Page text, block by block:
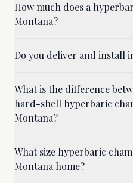
How much does a
Montana?
Do you deliver and install
What is the difference
hard-shell hyperbaric
Montana?
What size hyperbaric
Montana home?